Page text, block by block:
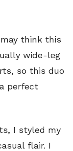
think this
wide-leg
so this duo
perfect
I styled my
flair. I